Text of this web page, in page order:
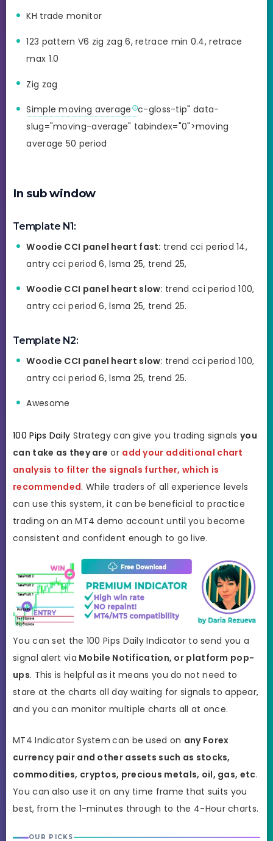
KH trade monitor
123 pattern V6 zig zag 6, retrace min 0.4, retrace
max 1.0
Zig zag
Simple moving average
c-gloss-tip" data-
slug="moving-average" tabindex="0">moving
average 50 period
In sub window
Template N1:
Woodie CCI panel heart fast: trend cci period 14,
antry cci period 6, lsma 25, trend 25,
Woodie CCI panel heart slow: trend cci period 100,
antry cci period 6, lsma 25, trend 25.
Template N2:
Woodie CCI panel heart slow: trend cci period 100,
antry cci period 6, lsma 25, trend 25.
Awesome
100 Pips Daily Strategy can give you trading signals you
can take as they are or add your additional chart
analysis to filter the signals further, which is
recommended. While traders of all experience levels
can use this system, it can be beneficial to practice
trading on an MT4 demo account until you become
consistent and confident enough to go live.
You can set the 100 Pips Daily Indicator to send you a
signal alert via Mobile Notification, or platform pop-
ups. This is helpful as it means you do not need to
stare at the charts all day waiting for signals to appear,
and you can monitor multiple charts all at once.
MT4 Indicator System can be used on any Forex
currency pair and other assets such as stocks,
commodities, cryptos, precious metals, oil, gas, etc.
You can also use it on any time frame that suits you
best, from the 1-minutes through to the 4-Hour charts.
OUR PICKS